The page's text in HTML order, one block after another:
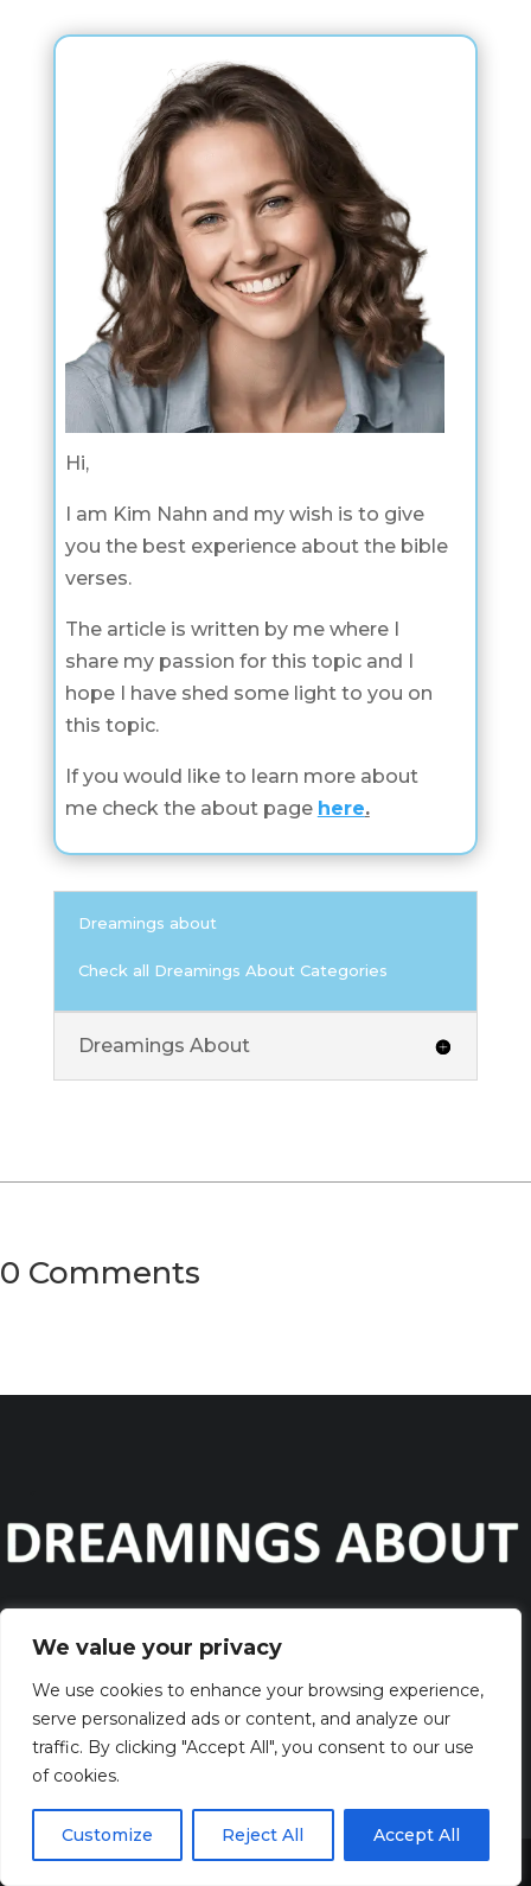
We value your privacy
We use cookies to enhance your browsing experience,
serve personalized ads or content, and analyze our
traffic. By clicking "Accept All", you consent to our use
of cookies.
Customize Reject All Accept All
Hi,
I am Kim Nahn and my wish is to give
you the best experience about the bible
verses.
The article is written by me where I
share my passion for this topic and I
hope I have shed some light to you on
this topic.
If you would like to learn more about
me check the about page here.
Dreamings about
Check all Dreamings About Categories
Dreamings About
0 Comments
Discover the captivating wisdom and profound beauty of
dreams
QUICK LINKS
> CONTACT
> TERMS AND CONDITIONS
Share This